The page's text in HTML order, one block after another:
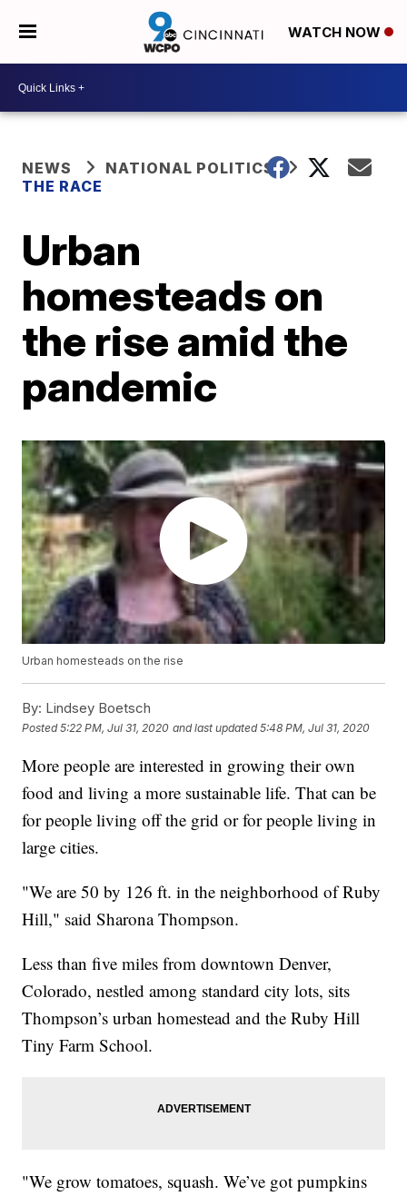
WATCH NOW
NEWS
NATIONAL POLITICS
THE RACE
Urban
homesteads on
the rise amid the
pandemic
Urban homesteads on the rise
By: Lindsey Boetsch
Posted5:22 PM, Jul 31, 2020 and last updated 5:48 PM, Jul 31, 2020
More people are interested in growing their own
food and living a more sustainable life. That can be
for people living off the grid or for people living in
large cities.
"We are 50 by 126 ft. in the neighborhood of Ruby
Hill," said Sharona Thompson.
Less than five miles from downtown Denver,
Colorado, nestled among standard city lots, sits
Thompson’s urban homestead and the Ruby Hill
Tiny Farm School.
"We grow tomatoes, squash. We’ve got pumpkins